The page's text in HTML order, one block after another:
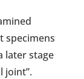
specimens
later stage
joint”.